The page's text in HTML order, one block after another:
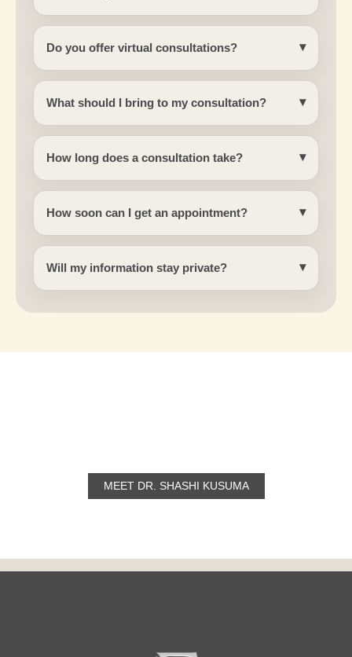
Do you offer virtual consultations?
What should I bring to my consultation?
How long does a consultation take?
How soon can I get an appointment?
Will my information stay private?
MEET DR. SHASHI KUSUMA